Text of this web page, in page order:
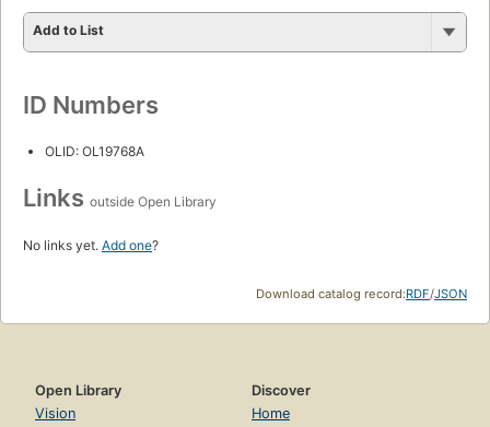
Add to List
ID Numbers
OLID: OL19768A
Links outside Open Library
No links yet. Add one?
Download catalog record:RDF/JSON
Open Library
Vision
Discover
Home